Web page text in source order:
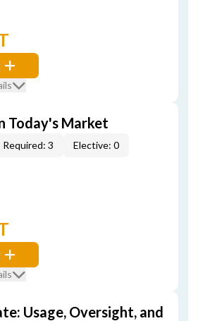
Today's Market
Required: 3 Elective: 0
Usage, Oversight, and